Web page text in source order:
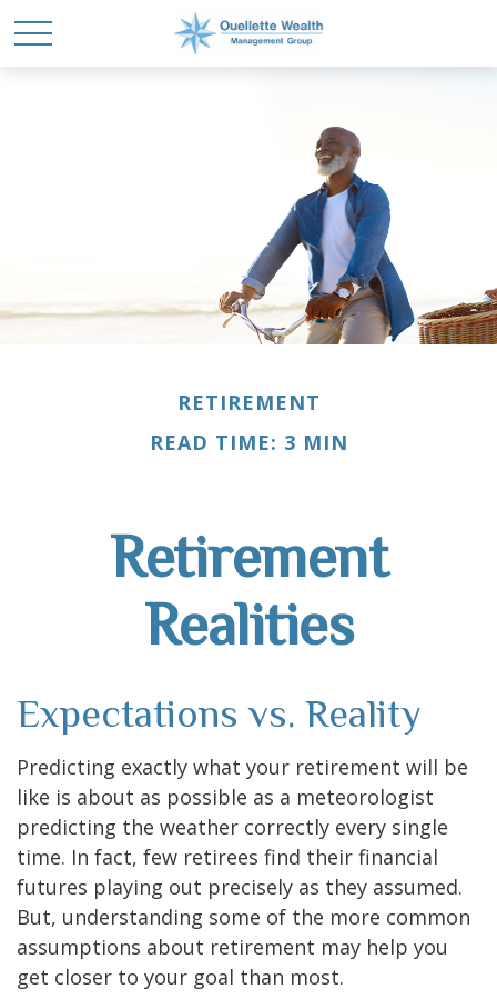
RETIREMENT
READ TIME: 3 MIN
Retirement
Realities
Expectations vs. Reality
Predicting exactly what your retirement will be
like is about as possible as a meteorologist
predicting the weather correctly every single
time. In fact, few retirees find their financial
futures playing out precisely as they assumed.
But, understanding some of the more common
assumptions about retirement may help you
get closer to your goal than most.